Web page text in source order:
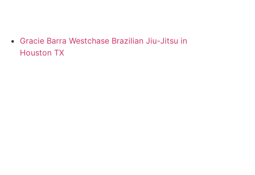
Gracie Barra Westchase Brazilian Jiu-Jitsu in
Houston TX